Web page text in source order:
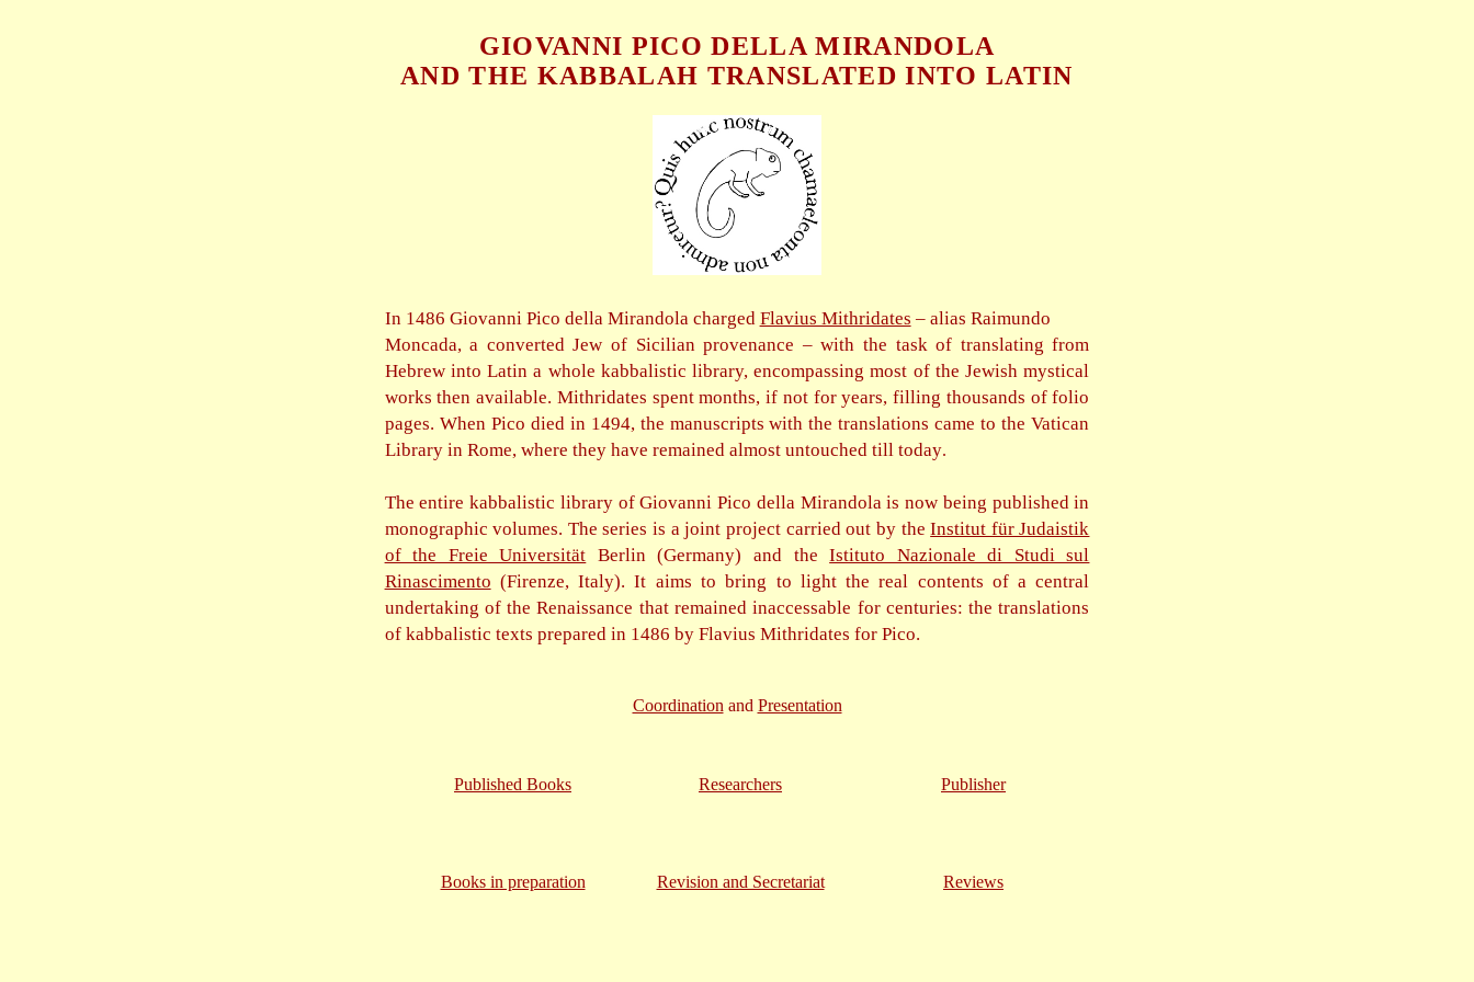
GIOVANNI PICO DELLA MIRANDOLA
AND THE KABBALAH TRANSLATED INTO LATIN
In 1486 Giovanni Pico della Mirandola charged Flavius Mithridates – alias Raimundo
Moncada, a converted Jew of Sicilian provenance – with the task of translating from
Hebrew into Latin a whole kabbalistic library, encompassing most of the Jewish mystical
works then available. Mithridates spent months, if not for years, filling thousands of folio
pages. When Pico died in 1494, the manuscripts with the translations came to the Vatican
Library in Rome, where they have remained almost untouched till today.
The entire kabbalistic library of Giovanni Pico della Mirandola is now being published in
monographic volumes. The series is a joint project carried out by theInstitut für Judaistik
of the Freie Universität Berlin (Germany) and theIstituto Nazionale di Studi sul
Rinascimento (Firenze, Italy). It aims to bring to light the real contents of a central
undertaking of the Renaissance that remained inaccessable for centuries: the translations
of kabbalistic texts prepared in 1486 by Flavius Mithridates for Pico.
Coordination and Presentation
Published Books Researchers Publisher
Books in preparation Revision and Secretariat Reviews